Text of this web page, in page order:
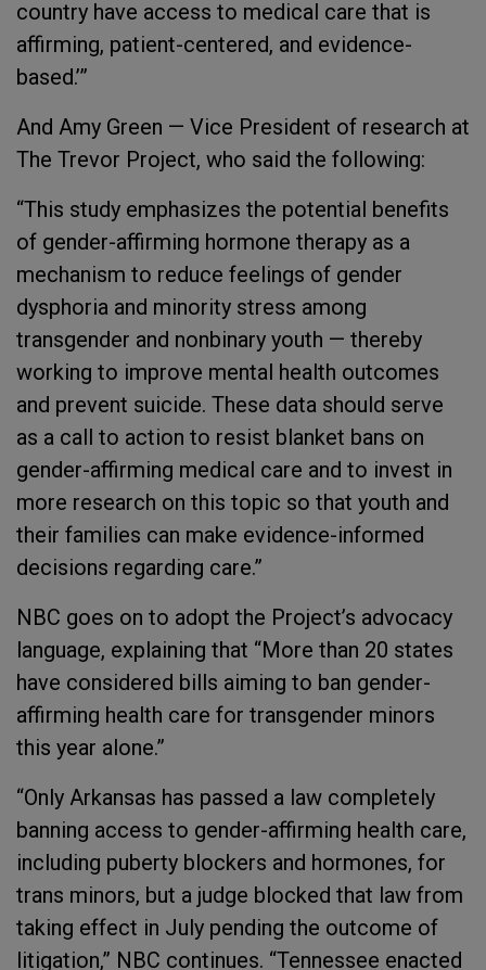
country have access to medical care that is
affirming, patient-centered, and evidence-
based.’”
And Amy Green — Vice President of research at
The Trevor Project, who said the following:
“This study emphasizes the potential benefits
of gender-affirming hormone therapy as a
mechanism to reduce feelings of gender
dysphoria and minority stress among
transgender and nonbinary youth — thereby
working to improve mental health outcomes
and prevent suicide. These data should serve
as a call to action to resist blanket bans on
gender-affirming medical care and to invest in
more research on this topic so that youth and
their families can make evidence-informed
decisions regarding care.”
NBC goes on to adopt the Project’s advocacy
language, explaining that “More than 20 states
have considered bills aiming to ban gender-
affirming health care for transgender minors
this year alone.”
“Only Arkansas has passed a law completely
banning access to gender-affirming health care,
including puberty blockers and hormones, for
trans minors, but a judge blocked that law from
taking effect in July pending the outcome of
litigation,” NBC continues. “Tennessee enacted